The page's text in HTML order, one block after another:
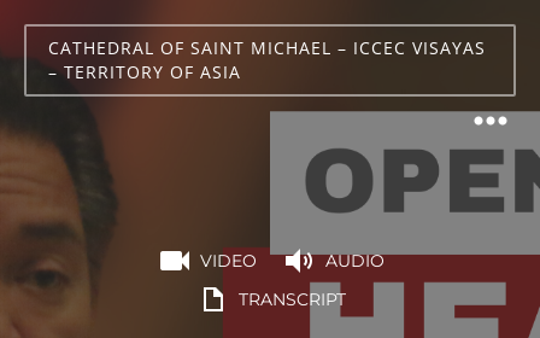
CATHEDRAL OF SAINT MICHAEL – ICCEC VISAYAS
– TERRITORY OF ASIA
VIDEO
AUDIO
TRANSCRIPT